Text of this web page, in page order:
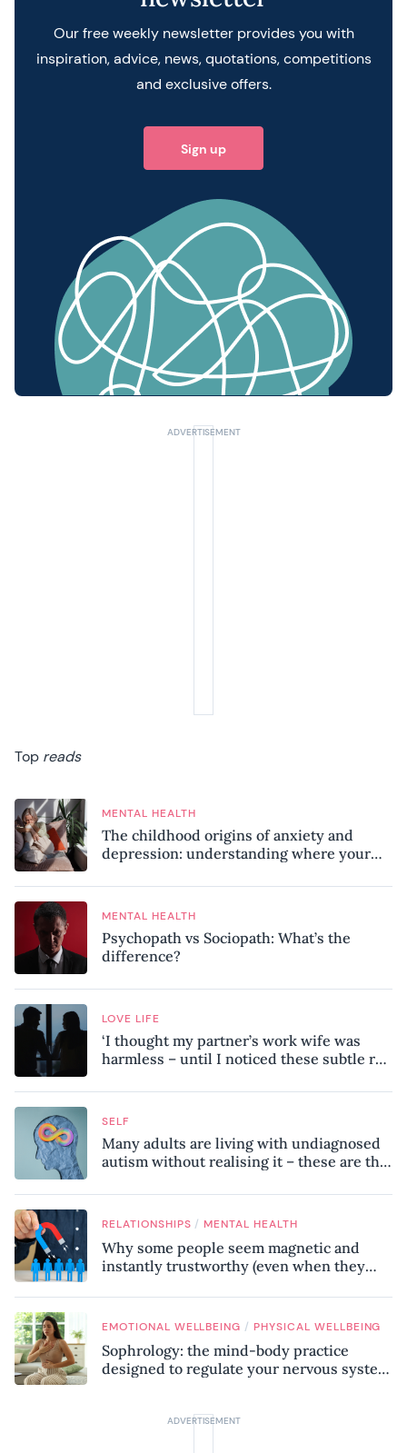
Our free weekly newsletter provides you with
inspiration, advice, news, quotations, competitions
and exclusive offers.
Sign up
Top reads
MENTAL HEALTH
The childhood origins of anxiety and
depression: understanding where your
MENTAL HEALTH
Psychopath vs Sociopath: What’s the
difference?
LOVE LIFE
‘I thought my partner’s work wife was
harmless – until I noticed these subtle red
SELF
Many adults are living with undiagnosed
autism without realising it – these are the
know
RELATIONSHIPS / MENTAL HEALTH
Why some people seem magnetic and
instantly trustworthy (even when they
EMOTIONAL WELLBEING / PHYSICAL WELLBEING
Sophrology: the mind-body practice
designed to regulate your nervous system